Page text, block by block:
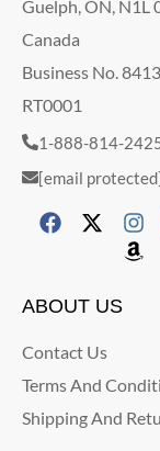
Guelph, ON, N1L
Canada
Business No.
RT0001
1-888-814-
[email
ABOUT US
Contact Us
Terms And
Shipping And